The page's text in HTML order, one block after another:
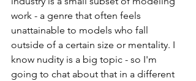
work - a genre that often feels
unattainable to models who fall
outside of a certain size or mentality. I
know nudity is a big topic - so I'm
going to chat about that in a different